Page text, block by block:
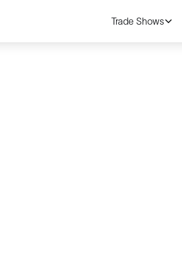
Trade Shows